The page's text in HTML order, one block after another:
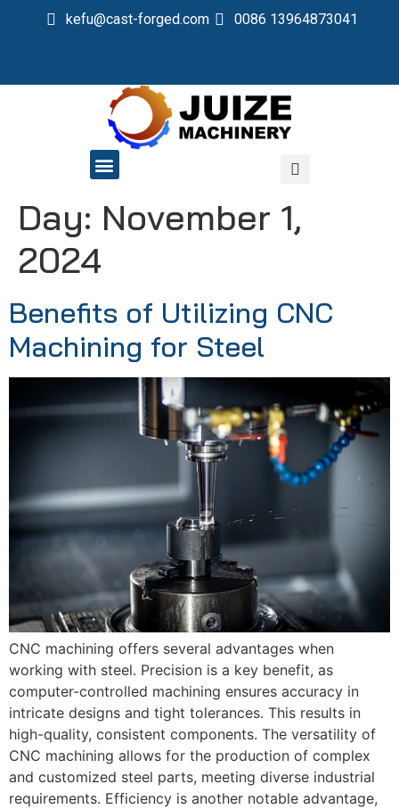
kefu@cast-forged.com 0086 13964873041
Day: November 1,
2024
Benefits of Utilizing CNC
Machining for Steel
CNC machining offers several advantages when
working with steel. Precision is a key benefit, as
computer-controlled machining ensures accuracy in
intricate designs and tight tolerances. This results in
high-quality, consistent components. The versatility of
CNC machining allows for the production of complex
and customized steel parts, meeting diverse industrial
requirements. Efficiency is another notable advantage,